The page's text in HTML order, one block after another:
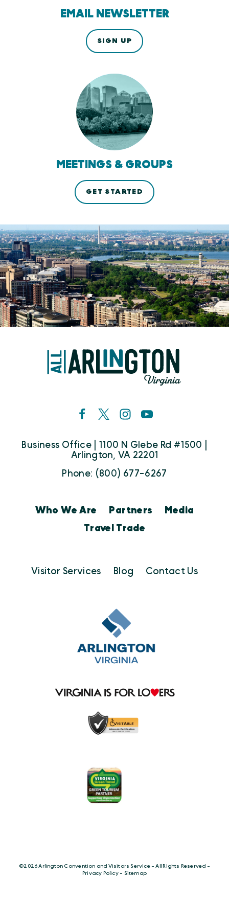
EMAIL NEWSLETTER
SIGN UP
MEETINGS & GROUPS
GET STARTED
Business Office | 1100 N Glebe Rd #1500 |
Arlington, VA 22201
Phone: (800) 677-6267
Who We Are Partners
Media
Travel Trade
Visitor Services Blog Contact Us
©️2026 Arlington Convention and Visitors Service - All Rights Reserved -
Privacy Policy- Sitemap